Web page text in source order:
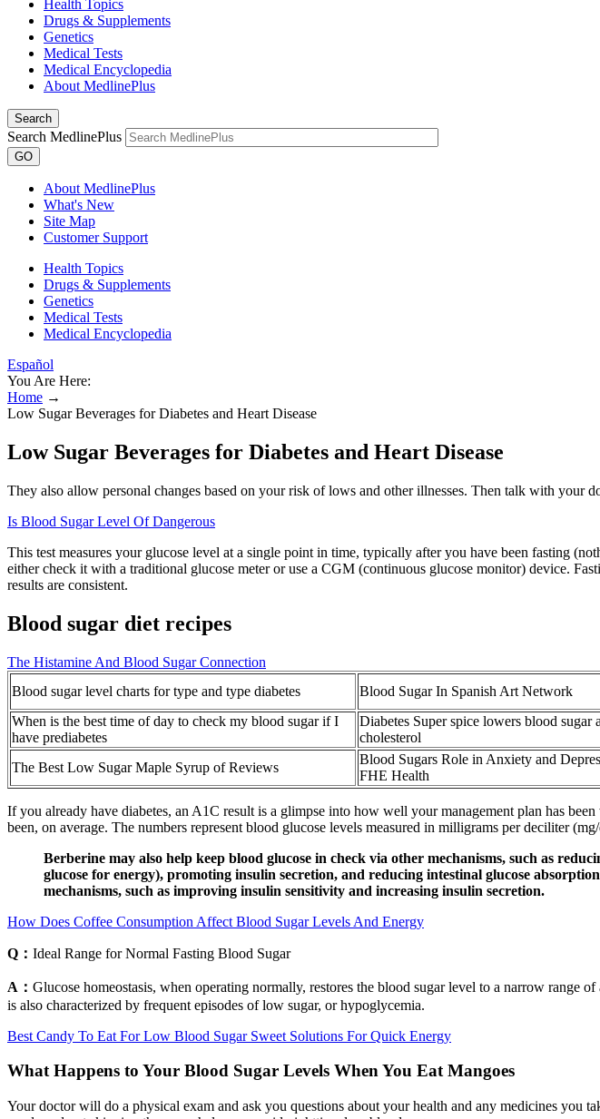
Health Topics
Drugs & Supplements
Genetics
Medical Tests
Medical Encyclopedia
About MedlinePlus
Search
Search MedlinePlus
GO
About MedlinePlus
What's New
Site Map
Customer Support
Health Topics
Drugs & Supplements
Genetics
Medical Tests
Medical Encyclopedia
Español
You Are Here:
Home →
Low Sugar Beverages for Diabetes and Heart Disease
Low Sugar Beverages for Diabetes and Heart Disease
They also allow personal changes based on your risk of lows and other illnesses. Then talk with your
Is Blood Sugar Level Of Dangerous
This test measures your glucose level at a single point in time, typically after you have been fasting
either check it with a traditional glucose meter or use a CGM (continuous glucose monitor) device.
results are consistent.
Blood sugar diet recipes
The Histamine And Blood Sugar Connection
Blood sugar level charts for type and type diabetes
Blood Sugar In Spanish Art Network
When is the best time of day to check my blood sugar if I
have prediabetes
Diabetes Super spice lowers blood sugar
cholesterol
The Best Low Sugar Maple Syrup of Reviews
Blood Sugars Role in Anxiety and
FHE Health
If you already have diabetes, an A1C result is a glimpse into how well your management plan has
been, on average. The numbers represent blood glucose levels measured in milligrams per deciliter
Berberine may also help keep blood glucose in check via other mechanisms, such as
glucose for energy), promoting insulin secretion, and reducing intestinal glucose
mechanisms, such as improving insulin sensitivity and increasing insulin secretion.
How Does Coffee Consumption Affect Blood Sugar Levels And Energy
Q： Ideal Range for Normal Fasting Blood Sugar
A： Glucose homeostasis, when operating normally, restores the blood sugar level to a narrow range
is also characterized by frequent episodes of low sugar, or hypoglycemia.
Best Candy To Eat For Low Blood Sugar Sweet Solutions For Quick Energy
What Happens to Your Blood Sugar Levels When You Eat Mangoes
Your doctor will do a physical exam and ask you questions about your health and any medicines